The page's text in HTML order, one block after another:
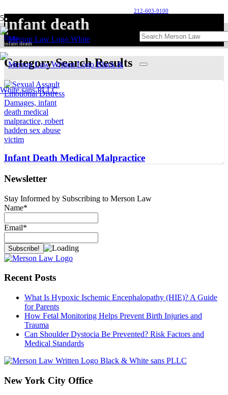
212-603-9100
infant death
Home
infant death
Category Search Results
Infant Death Medical Malpractice
Newsletter
Stay Informed by Subscribing to Merson Law
Name*
Email*
Recent Posts
What Is Hypoxic Ischemic Encephalopathy (HIE)? A Guide
for Parents
How Fetal Monitoring Helps Prevent Birth Injuries and
Trauma
Can Shoulder Dystocia Be Prevented? Risk Factors and
Medical Standards
New York City Office